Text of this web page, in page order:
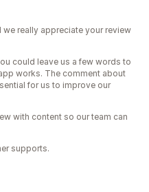
we really appreciate your review
could leave us a few words to
works. The comment about
for us to improve our
with content so our team can
supports.